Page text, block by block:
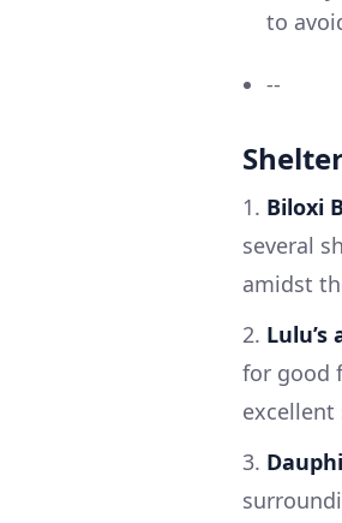
to
--
1. Biloxi
several
amidst
2.
for good
excellent
3.